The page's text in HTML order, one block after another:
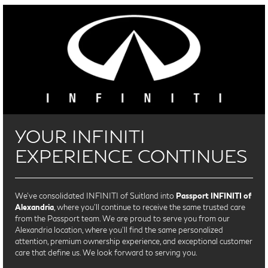
YOUR INFINITI
EXPERIENCE CONTINUES
We’ve consolidated INFINITI of Suitland into Passport INFINITI of
Alexandria , where you’ll continue to receive the same trusted care
from the Passport team. We are proud to serve you from our
Alexandria location, where you'll find the same personalized
attention, premium ownership experience, and exceptional customer
care that define us. We look forward to serving you.